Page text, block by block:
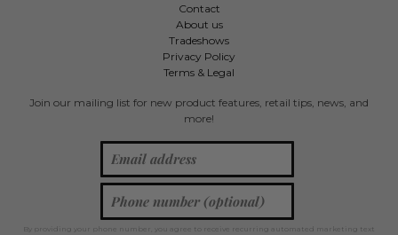
Contact
About us
Tradeshows
Privacy Policy
Terms & Legal
Join our mailing list for new product features, retail tips, news, and
more!
By providing your phone number, you agree to receive recurring automated marketing text